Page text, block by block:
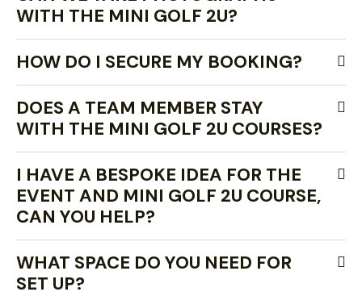
WITH THE MINI GOLF 2U?
HOW DO I SECURE MY BOOKING?
DOES A TEAM MEMBER STAY
WITH THE MINI GOLF 2U COURSES?
I HAVE A BESPOKE IDEA FOR THE
EVENT AND MINI GOLF 2U COURSE,
CAN YOU HELP?
WHAT SPACE DO YOU NEED FOR
SET UP?